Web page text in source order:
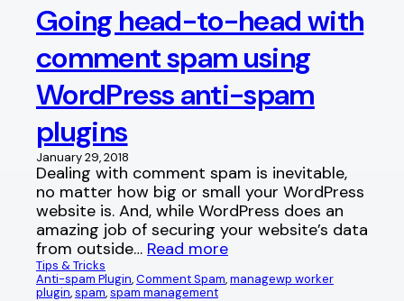
Going head-to-head with
comment spam using
WordPress anti-spam
plugins
January 29, 2018
Dealing with comment spam is inevitable,
no matter how big or small your WordPress
website is. And, while WordPress does an
amazing job of securing your website’s data
from outside… Read more
Tips & Tricks
Anti-spam Plugin, Comment Spam, managewp worker
plugin, spam, spam management